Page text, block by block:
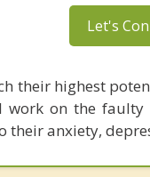
Let's
their highest
on the faulty
their anxiety,